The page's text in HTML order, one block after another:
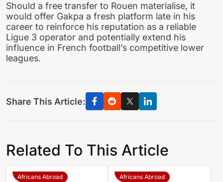
Should a free transfer to Rouen materialise, it
would offer Gakpa a fresh platform late in his
career to reinforce his reputation as a reliable
Ligue 3 operator and potentially extend his
influence in French football’s competitive lower
leagues.
Share This Article:
Related To This Article
Africans Abroad Africans Abroad